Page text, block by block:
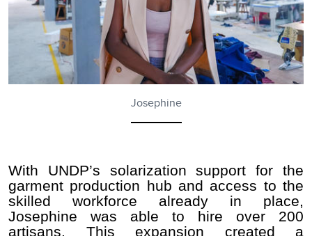
Josephine
With UNDP’s solarization support for the
garment production hub and access to the
skilled workforce already in place,
Josephine was able to hire over 200
artisans. This expansion created a